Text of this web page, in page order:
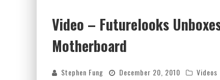
ANDROID FAMILY FIGHT CLUB? - EP 67
Video – Futurelooks Unboxes
Motherboard
Stephen Fung December 20, 2010 Videos